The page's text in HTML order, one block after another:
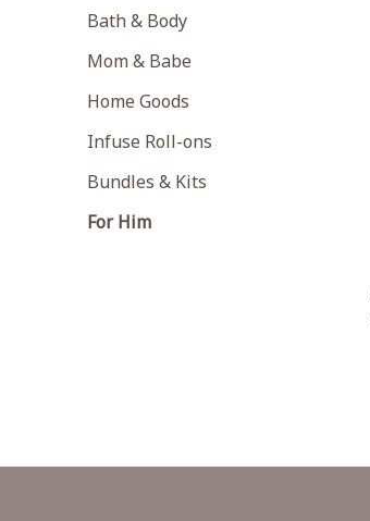
Bath & Body
Mom & Babe
Home Goods
Infuse Roll-ons
Bundles & Kits
For Him